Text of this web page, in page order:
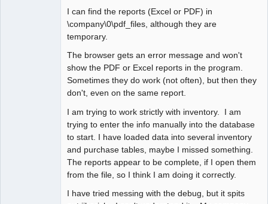
I can find the reports (Excel or PDF) in
\company\0\pdf_files, although they are
temporary.
The browser gets an error message and won't
show the PDF or Excel reports in the program.
Sometimes they do work (not often), but then they
don't, even on the same report.
I am trying to work strictly with inventory. I am
trying to enter the info manually into the database
to start. I have loaded data into several inventory
and purchase tables, maybe I missed something.
The reports appear to be complete, if I open them
from the file, so I think I am doing it correctly.
I have tried messing with the debug, but it spits